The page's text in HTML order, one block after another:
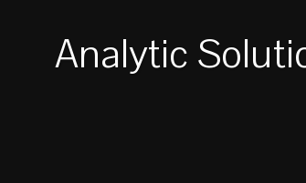
Analytic